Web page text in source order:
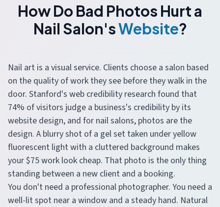
How Do Bad Photos Hurt a
Nail Salon'sWebsite?
Nail art is a visual service. Clients choose a salon based
on the quality of work they see before they walk in the
door. Stanford's web credibility research found that
74% of visitors judge a business's credibility by its
website design, and for nail salons, photos are the
design. A blurry shot of a gel set taken under yellow
fluorescent light with a cluttered background makes
your $75 work look cheap. That photo is the only thing
standing between a new client and a booking.
You don't need a professional photographer. You need a
well-lit spot near a window and a steady hand. Natural